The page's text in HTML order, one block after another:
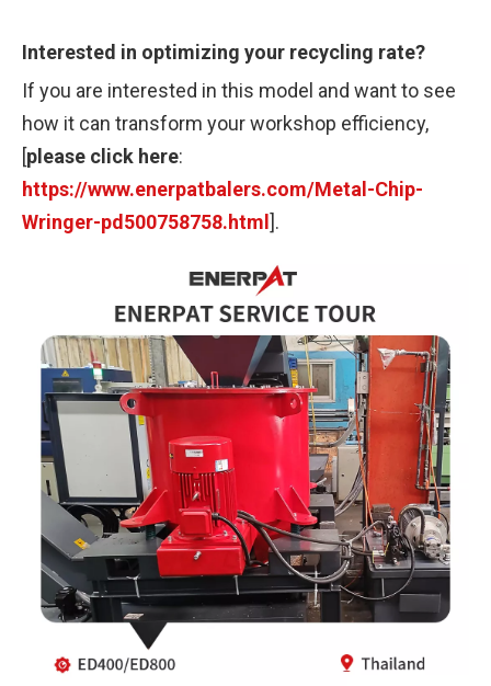
Interested in optimizing your recycling rate?
If you are interested in this model and want to see
how it can transform your workshop efficiency,
[please click here:
https://www.enerpatbalers.com/Metal-Chip-
Wringer-pd500758758.html].